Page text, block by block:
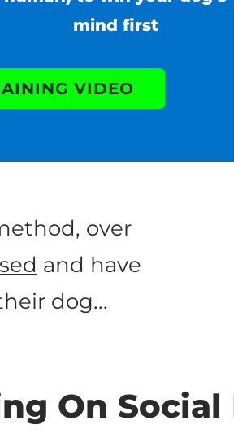
mind first
VIDEO
over
and have
dog...
On Social